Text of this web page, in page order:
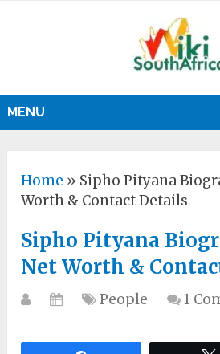
MENU
Home » Sipho Pityana
Worth & Contact Details
Sipho Pityana
Net Worth &
People 1